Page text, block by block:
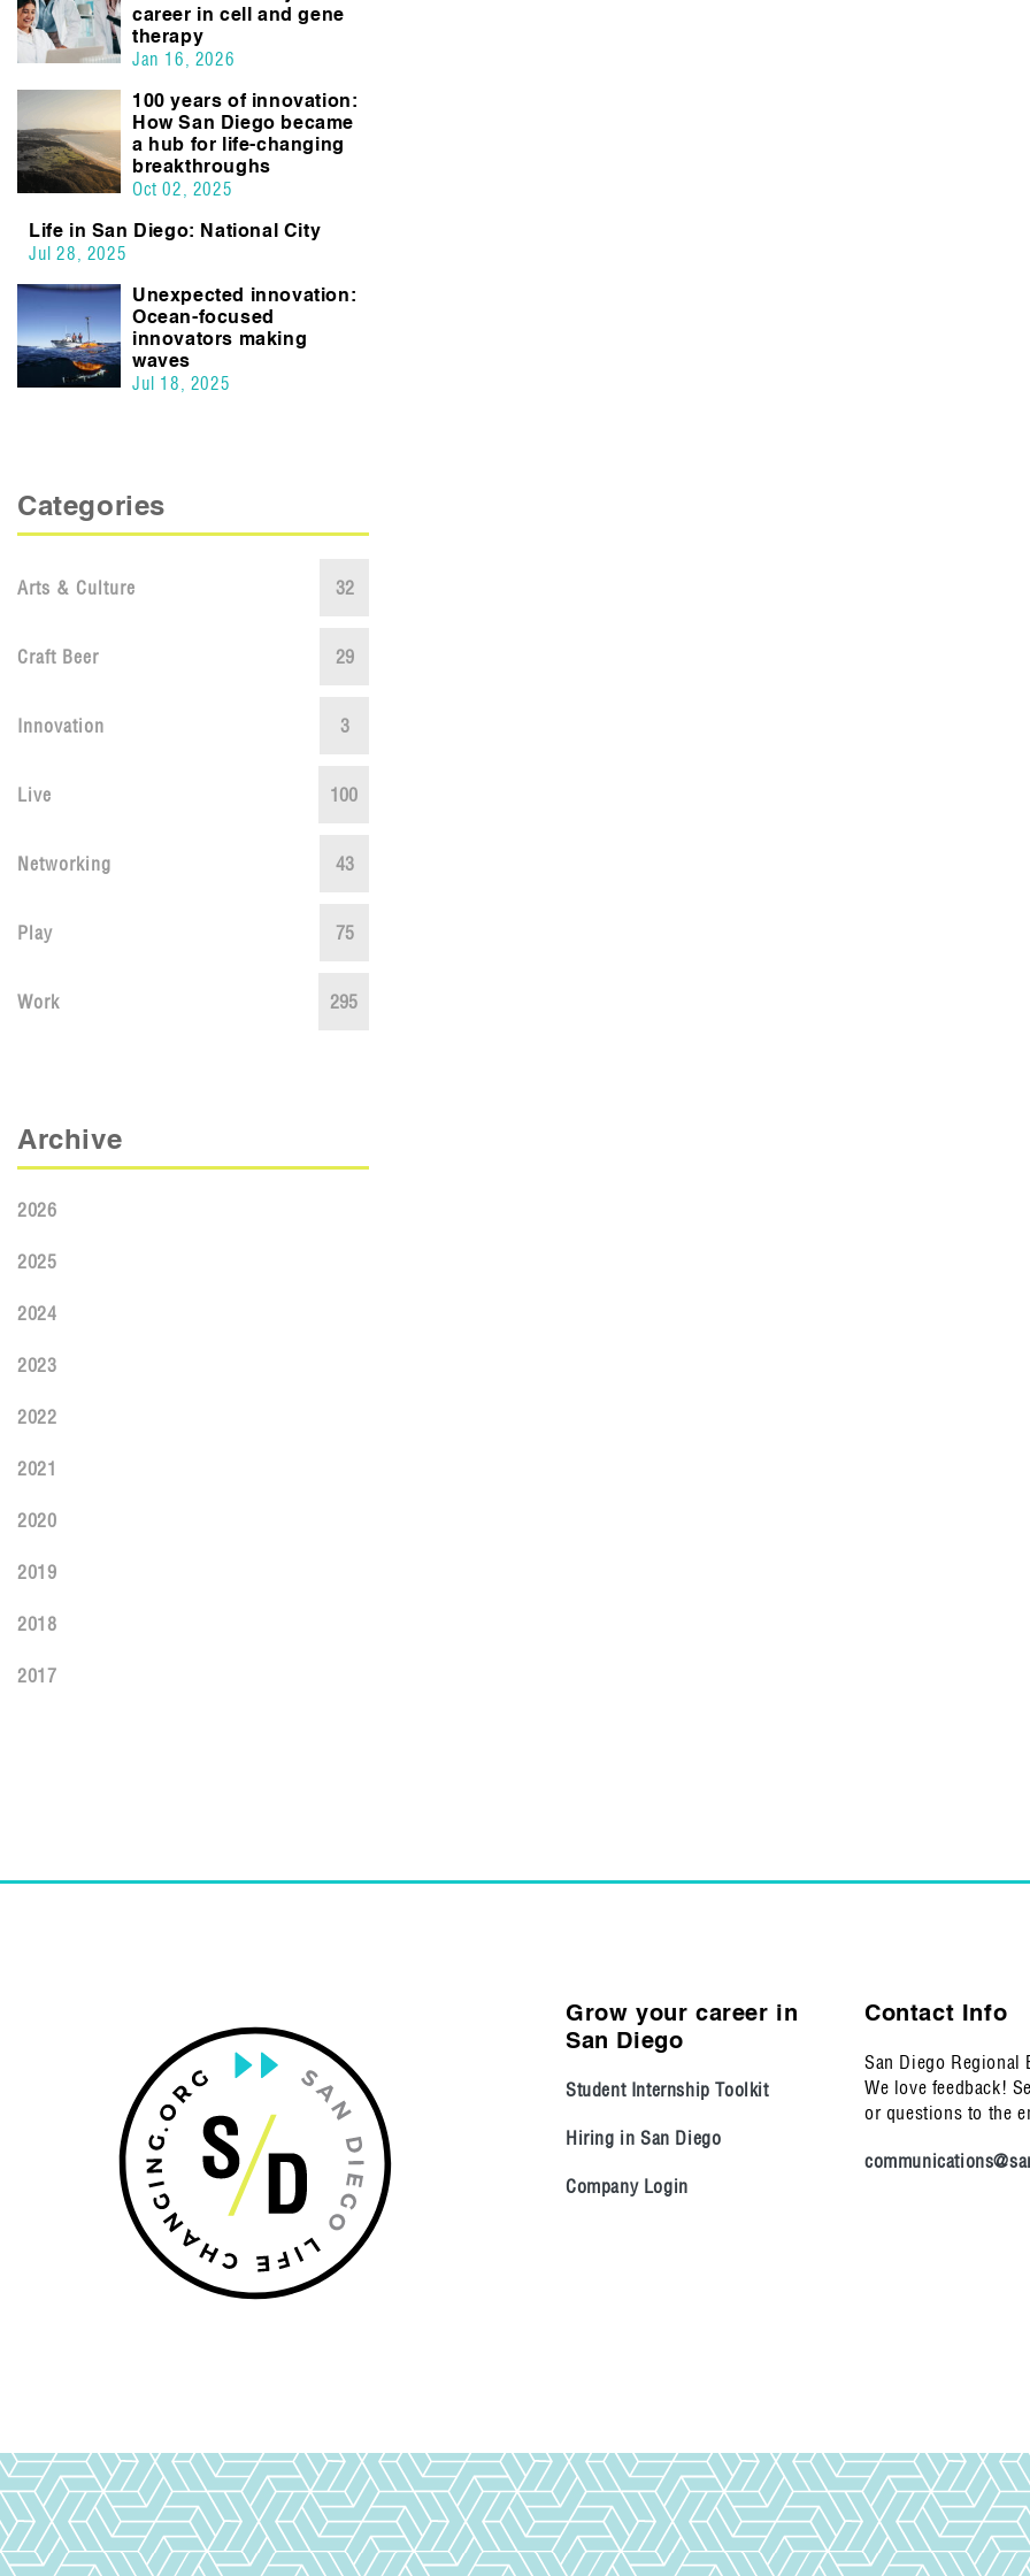
career in cell and gene
therapy
Jan 16, 2026
100 years of innovation:
How San Diego became
a hub for life-changing
breakthroughs
Oct 02, 2025
Life in San Diego: National City
Jul 28, 2025
Unexpected innovation:
Ocean-focused
innovators making
waves
Jul 18, 2025
Categories
Arts & Culture 32
Craft Beer 29
Innovation 3
Live 100
Networking 43
Play 75
Work 295
Archive
2026
2025
2024
2023
2022
2021
2020
2019
2018
2017
Grow your career in
San Diego
Student Internship Toolkit
Hiring in San Diego
Company Login
Contact Info
San Diego Regional
We love feedback!
or questions to the